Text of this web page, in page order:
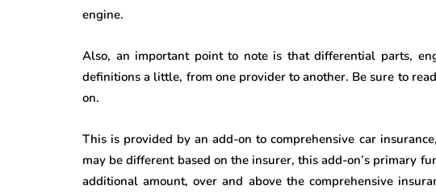
engine.
Also, an important point to note is that differential parts,
definitions a little, from one provider to another. Be sure to
on.
This is provided by an add-on to comprehensive car
may be different based on the insurer, this add-on’s primary
additional amount, over and above the comprehensive